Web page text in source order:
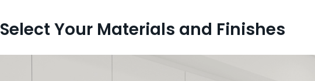
Select Your Materials and Finishes